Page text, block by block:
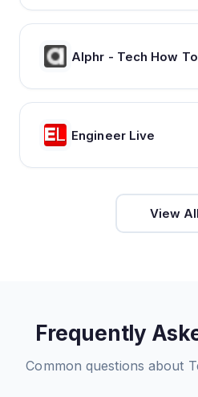
Alphr - Tech How
Engineer Live
View All
Frequently
Common questions about